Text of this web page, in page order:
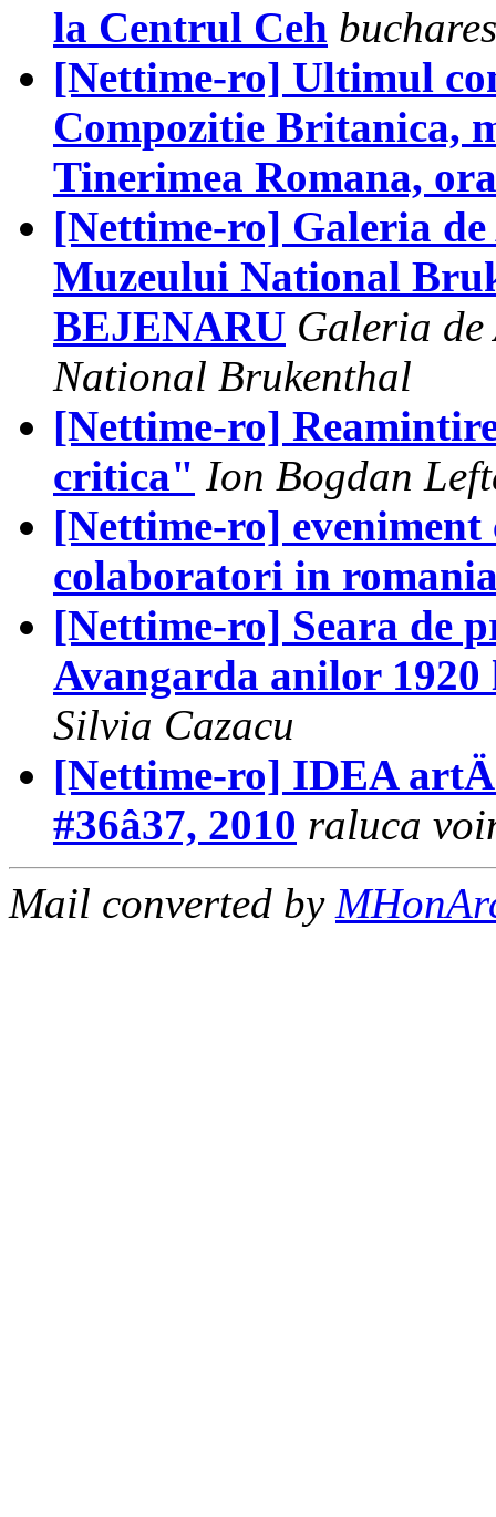
la Centrul Ceh
[Nettime-ro] Ultimul
Compozitie Britanica,
Tinerimea Romana,
[Nettime-ro] Galeria
Muzeului National
BEJENARU Galeria
National Brukenthal
[Nettime-ro]
critica" Ion Bogdan
[Nettime-ro]
colaboratori in
[Nettime-ro] Seara de
Avangarda anilor
Silvia Cazacu
[Nettime-ro] IDEA artÄ
#36â37, 2010 raluca
Mail converted by